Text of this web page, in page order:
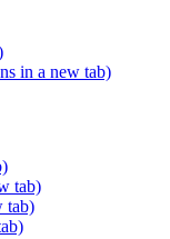
in a new tab)
tab)
tab)